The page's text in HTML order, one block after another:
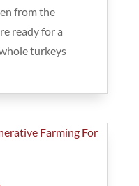
from the
ready for a
turkeys